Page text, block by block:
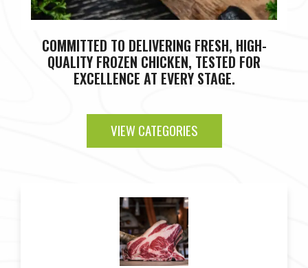
COMMITTED TO DELIVERING FRESH, HIGH-
QUALITY FROZEN CHICKEN, TESTED FOR
EXCELLENCE AT EVERY STAGE.
VIEW CATEGORIES